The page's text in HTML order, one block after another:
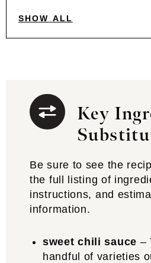
SHOW ALL
Key
Be sure to see the
the full listing of
instructions, and
information.
sweet chili sauce –
handful of varieties